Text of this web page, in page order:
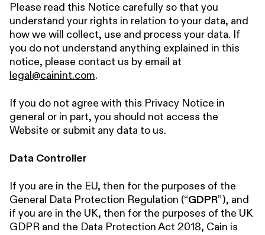
Please read this Notice carefully so that you
understand your rights in relation to your data, and
how we will collect, use and process your data. If
you do not understand anything explained in this
notice, please contact us by email at
legal@cainint.com.
If you do not agree with this Privacy Notice in
general or in part, you should not access the
Website or submit any data to us.
Data Controller
If you are in the EU, then for the purposes of the
General Data Protection Regulation (“GDPR”), and
if you are in the UK, then for the purposes of the UK
GDPR and the Data Protection Act 2018, Cain is